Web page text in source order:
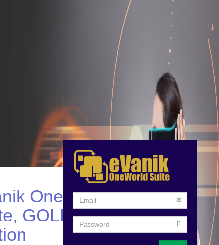
OneWorld
GOLD